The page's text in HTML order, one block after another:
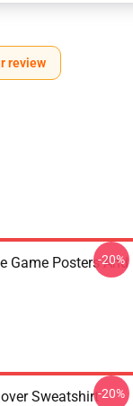
review
Game Posters And
-20%
Sweatshirt-20%